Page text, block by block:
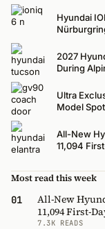
Hyundai
2027
During
Ultra
Model
All-New
11,094
Most read this week
01
All-New
11,094 First-
7.3K READS